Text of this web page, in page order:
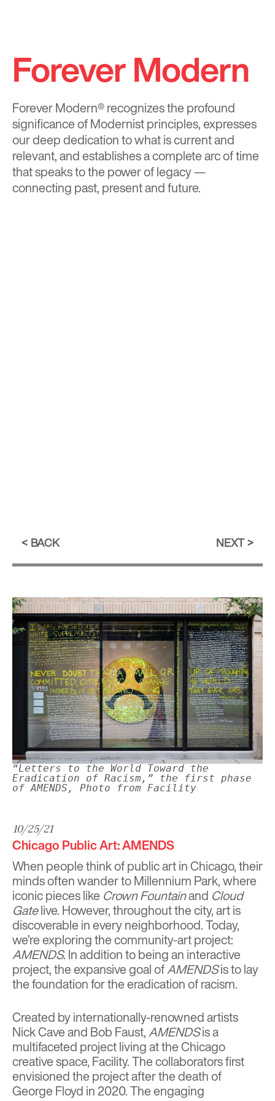
Forever Modern
Forever Modern®recognizes the profound
significance of Modernist principles, expresses
our deep dedication to what is current and
relevant, and establishes a complete arc of time
that speaks to the power of legacy —
connecting past, present and future.
BACK NEXT
“Letters to the World Toward the
Eradication of Racism,” the first phase
of AMENDS, Photo from Facility
10/25/21
Chicago Public Art: AMENDS
When people think of public art in Chicago, their
minds often wander to Millennium Park, where
iconic pieces like Crown Fountainand Cloud
Gatelive. However, throughout the city, art is
discoverable in every neighborhood. Today,
we’re exploring the community-art project:
AMENDS. In addition to being an interactive
project, the expansive goal ofAMENDSis to lay
the foundation for the eradication of racism.
Created by internationally-renowned artists
Nick Caveand Bob Faust,AMENDSis a
multifaceted project living at the Chicago
creative space, Facility. The collaborators first
envisioned the project after the death of
George Floyd in 2020. The engaging